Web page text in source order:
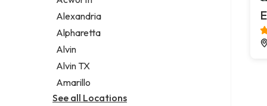
Legal services
Notary public
Personal injury attorney
Alexandria
Alpharetta
Alvin
Alvin TX
Amarillo
See all Locations